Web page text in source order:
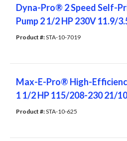
Dyna-Pro® 2 Speed Self-
Pump 2 1/2 HP 230V 11.9/
Product #: STA-10-7019
Max-E-Pro® High-
1 1/2 HP 115/208-230 21/
Product #: STA-10-625